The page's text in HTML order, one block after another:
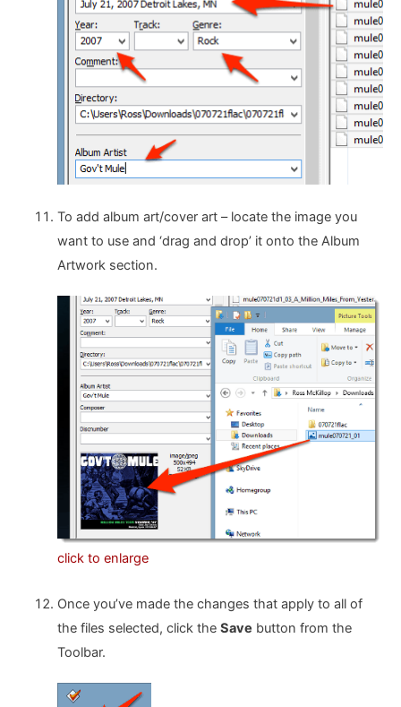
To add album art/cover art – locate the image you
want to use and ‘drag and drop’ it onto the Album
Artwork section.
click to enlarge
Once you’ve made the changes that apply to all of
the files selected, click the Save button from the
Toolbar.